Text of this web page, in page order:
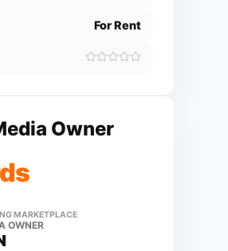
For Rent
Owner
MARKETPLACE
OWNER